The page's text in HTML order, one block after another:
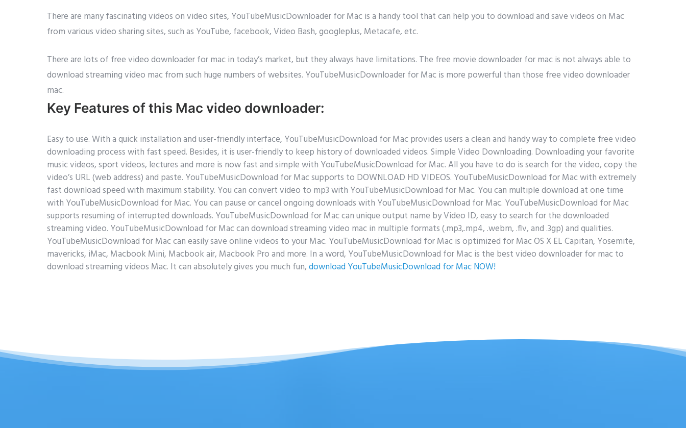
There are many fascinating videos on video sites, YouTubeMusicDownloader for Mac is a handy tool that can help you to download and save videos on Mac
from various video sharing sites, such as YouTube, facebook, Video Bash, googleplus, Metacafe, etc.
There are lots of free video downloader for mac in today’s market, but they always have limitations. The free movie downloader for mac is not always able to
download streaming video mac from such huge numbers of websites. YouTubeMusicDownloader for Mac is more powerful than those free video downloader
mac.
Key Features of this Mac video downloader:
Easy to use. With a quick installation and user-friendly interface, YouTubeMusicDownload for Mac provides users a clean and handy way to complete free video
downloading process with fast speed. Besides, it is user-friendly to keep history of downloaded videos. Simple Video Downloading. Downloading your favorite
music videos, sport videos, lectures and more is now fast and simple with YouTubeMusicDownload for Mac. All you have to do is search for the video, copy the
video’s URL (web address) and paste. YouTubeMusicDownload for Mac supports to DOWNLOAD HD VIDEOS. YouTubeMusicDownload for Mac with extremely
fast download speed with maximum stability. You can convert video to mp3 with YouTubeMusicDownload for Mac. You can multiple download at one time
with YouTubeMusicDownload for Mac. You can pause or cancel ongoing downloads with YouTubeMusicDownload for Mac. YouTubeMusicDownload for Mac
supports resuming of interrupted downloads. YouTubeMusicDownload for Mac can unique output name by Video ID, easy to search for the downloaded
streaming video. YouTubeMusicDownload for Mac can download streaming video mac in multiple formats (.mp3,.mp4, .webm, .flv, and .3gp) and qualities.
YouTubeMusicDownload for Mac can easily save online videos to your Mac. YouTubeMusicDownload for Mac is optimized for Mac OS X EL Capitan, Yosemite,
mavericks, iMac, Macbook Mini, Macbook air, Macbook Pro and more. In a word, YouTubeMusicDownload for Mac is the best video downloader for mac to
download streaming videos Mac. It can absolutely gives you much fun,download YouTubeMusicDownload for Mac NOW!